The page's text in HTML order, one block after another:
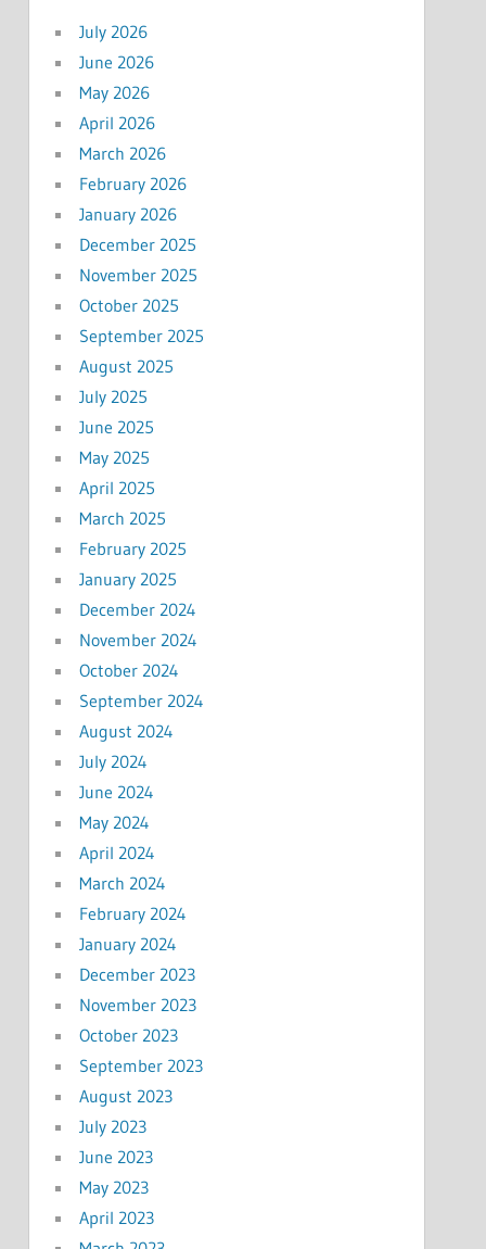
July 2026
June 2026
May 2026
April 2026
March 2026
February 2026
January 2026
December 2025
November 2025
October 2025
September 2025
August 2025
July 2025
June 2025
May 2025
April 2025
March 2025
February 2025
January 2025
December 2024
November 2024
October 2024
September 2024
August 2024
July 2024
June 2024
May 2024
April 2024
March 2024
February 2024
January 2024
December 2023
November 2023
October 2023
September 2023
August 2023
July 2023
June 2023
May 2023
April 2023